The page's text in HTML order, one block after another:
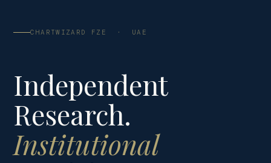
CHARTWIZARD FZE · UAE
Independent
Research.
Institutional